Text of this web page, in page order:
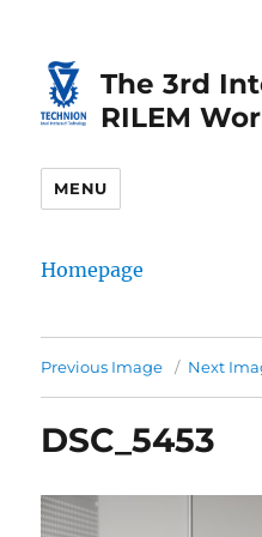
Content
navigationThe 3rd
RILEM
MENU
Homepage
Previous Image Next
DSC_5453